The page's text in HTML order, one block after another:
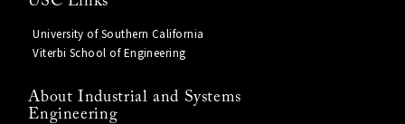
University of Southern California
Viterbi School of Engineering
About Industrial and Systems
Engineering